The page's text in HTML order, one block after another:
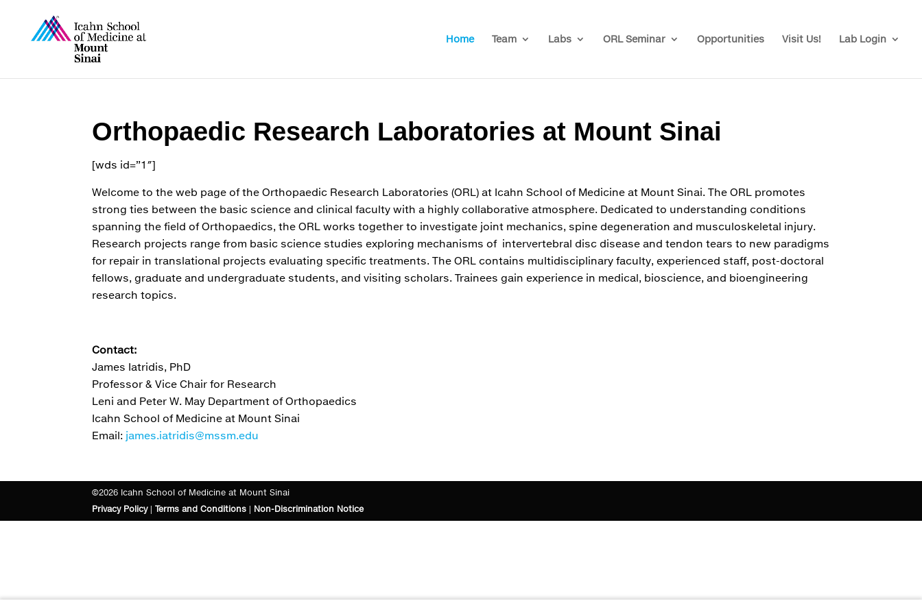
Home Team Labs ORL Seminar Opportunities Visit Us! Lab Login
Orthopaedic Research Laboratories at Mount Sinai
[wds id=”1″]
Welcome to the web page of the Orthopaedic Research Laboratories (ORL) at Icahn School of Medicine at Mount Sinai. The ORL promotes
strong ties between the basic science and clinical faculty with a highly collaborative atmosphere. Dedicated to understanding conditions
spanning the field of Orthopaedics, the ORL works together to investigate joint mechanics, spine degeneration and musculoskeletal injury.
Research projects range from basic science studies exploring mechanisms of intervertebral disc disease and tendon tears to new paradigms
for repair in translational projects evaluating specific treatments. The ORL contains multidisciplinary faculty, experienced staff, post-doctoral
fellows, graduate and undergraduate students, and visiting scholars. Trainees gain experience in medical, bioscience, and bioengineering
research topics.
Contact:
James Iatridis, PhD
Professor & Vice Chair for Research
Leni and Peter W. May Department of Orthopaedics
Icahn School of Medicine at Mount Sinai
Email: james.iatridis@mssm.edu
©2026 Icahn School of Medicine at Mount Sinai
Privacy Policy|Terms and Conditions | Non-Discrimination Notice